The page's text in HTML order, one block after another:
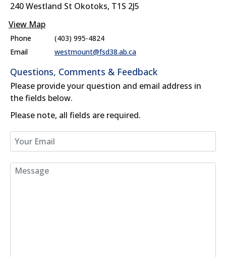
240 Westland St Okotoks, T1S 2J5
View Map
Phone
(403) 995-4824
Email
westmount@fsd38.ab.ca
Questions, Comments & Feedback
Please provide your question and email address in
the fields below.
Please note, all fields are required.